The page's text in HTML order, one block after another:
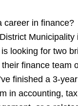
career in finance?
Municipality
looking for two
finance team
finished a
in accounting,